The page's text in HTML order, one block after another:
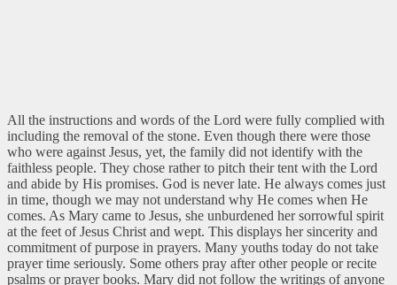
All the instructions and words of the Lord were fully complied with
including the removal of the stone. Even though there were those
who were against Jesus, yet, the family did not identify with the
faithless people. They chose rather to pitch their tent with the Lord
and abide by His promises. God is never late. He always comes just
in time, though we may not understand why He comes when He
comes. As Mary came to Jesus, she unburdened her sorrowful spirit
at the feet of Jesus Christ and wept. This displays her sincerity and
commitment of purpose in prayers. Many youths today do not take
prayer time seriously. Some others pray after other people or recite
psalms or prayer books. Mary did not follow the writings of anyone